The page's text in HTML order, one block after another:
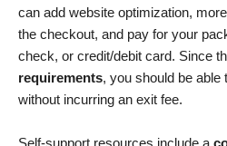
can add website optimization,
the checkout, and pay for your
check, or credit/debit card. Since
requirements, you should be
without incurring an exit fee.